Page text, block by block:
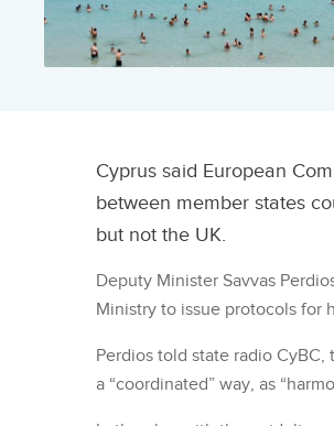
Cyprus said European
between member states
but not the UK.
Deputy Minister Savvas
Ministry to issue protocols for
Perdios told state radio
a “coordinated” way, as